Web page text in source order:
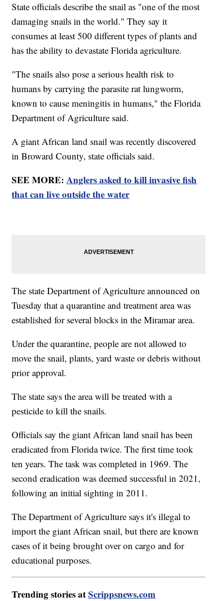
State officials describe the snail as "one of the most
damaging snails in the world." They say it
consumes at least 500 different types of plants and
has the ability to devastate Florida agriculture.
"The snails also pose a serious health risk to
humans by carrying the parasite rat lungworm,
known to cause meningitis in humans," the Florida
Department of Agriculture said.
A giant African land snail was recently discovered
in Broward County, state officials said.
SEE MORE:Anglers asked to kill invasive fish
that can live outside the water
The state Department of Agriculture announced on
Tuesday that a quarantine and treatment area was
established for several blocks in the Miramar area.
Under the quarantine, people are not allowed to
move the snail, plants, yard waste or debris without
prior approval.
The state says the area will be treated with a
pesticide to kill the snails.
Officials say the giant African land snail has been
eradicated from Florida twice. The first time took
ten years. The task was completed in 1969. The
second eradication was deemed successful in 2021,
following an initial sighting in 2011.
The Department of Agriculture says it's illegal to
import the giant African snail, but there are known
cases of it being brought over on cargo and for
educational purposes.
Trending stories atScrippsnews.com